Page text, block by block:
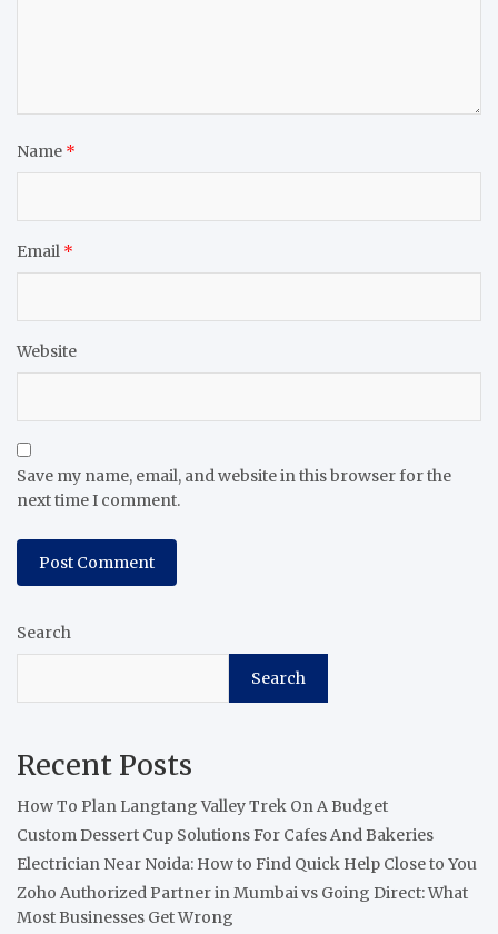
Name *
Email *
Website
Save my name, email, and website in this browser for the
next time I comment.
Search
Search
Recent Posts
How To Plan Langtang Valley Trek On A Budget
Custom Dessert Cup Solutions For Cafes And Bakeries
Electrician Near Noida: How to Find Quick Help Close to You
Zoho Authorized Partner in Mumbai vs Going Direct: What
Most Businesses Get Wrong